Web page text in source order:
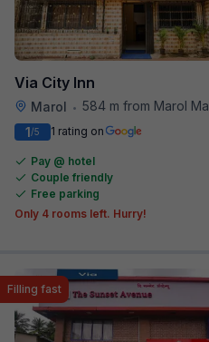
Via City Inn
Marol • 584 m from Marol Maroshi Bus Stop
1/5 1 rating on
Pay @ hotel
Couple friendly
Free parking
Only 4 rooms left. Hurry!
Filling fast